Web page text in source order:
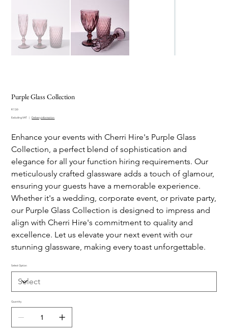
Purple Glass Collection
Price
R 7,50
Excluding VAT | Delivery information
Enhance your events with Cherri Hire's Purple Glass
Collection, a perfect blend of sophistication and
elegance for all your function hiring requirements. Our
meticulously crafted glassware adds a touch of glamour,
ensuring your guests have a memorable experience.
Whether it's a wedding, corporate event, or private party,
our Purple Glass Collection is designed to impress and
align with Cherri Hire's commitment to quality and
excellence. Let us elevate your next event with our
stunning glassware, making every toast unforgettable.
Select Option
Quantity